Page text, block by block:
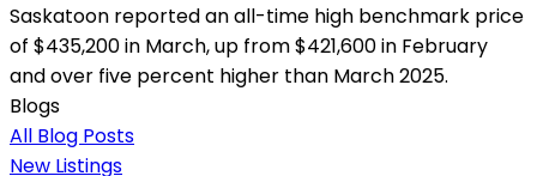
Saskatoon reported an all-time high benchmark price
of $435,200 in March, up from $421,600 in February
and over five percent higher than March 2025.
Blogs
All Blog Posts
New Listings